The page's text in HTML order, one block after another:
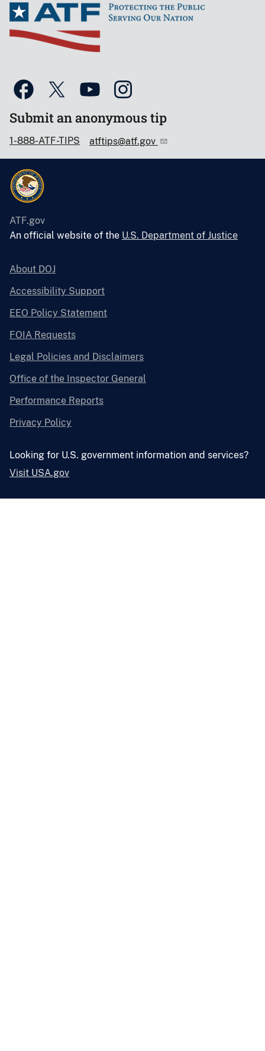
Submit an anonymous tip
1-888-ATF-TIPS atftips@atf.gov
ATF.gov
An official website of the U.S. Department of Justice
About DOJ
Accessibility Support
EEO Policy Statement
FOIA Requests
Legal Policies and Disclaimers
Office of the Inspector General
Performance Reports
Privacy Policy
Looking for U.S. government information and services?
Visit USA.gov